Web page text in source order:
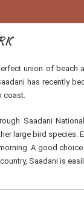
union of
has recently
coast.
Saadani
large bird species.
A good
Saadani is